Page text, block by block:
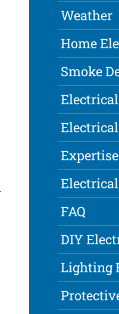
Weather
Home
Smoke
Expertise
FAQ
DIY
Lighting